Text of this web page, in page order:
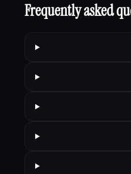
Frequently asked